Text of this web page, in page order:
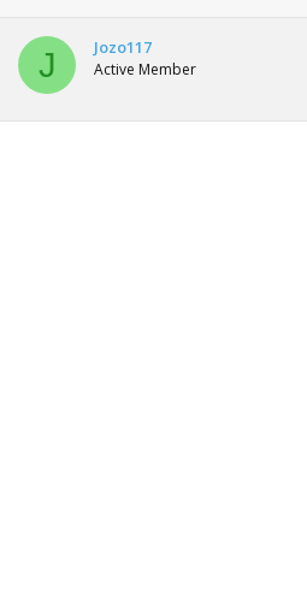
s
a
r
t
t
e
J Jozo117
Active Member